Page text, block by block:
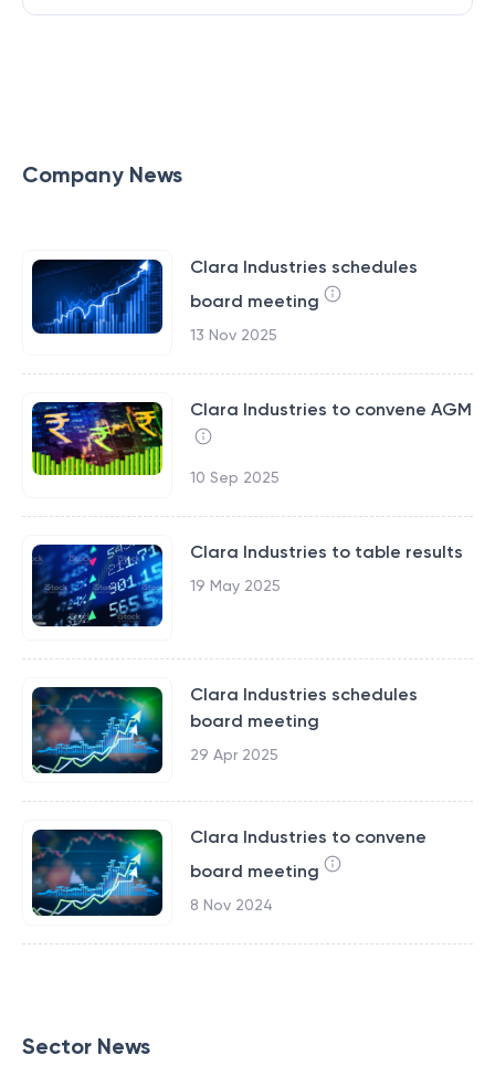
Company News
Clara Industries schedules
board meeting
13 Nov 2025
Clara Industries to convene AGM
10 Sep 2025
Clara Industries to table results
19 May 2025
Clara Industries schedules
board meeting
29 Apr 2025
Clara Industries to convene
board meeting
8 Nov 2024
Sector News